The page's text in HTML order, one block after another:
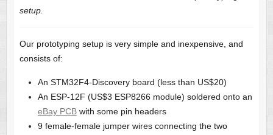
setup.
Our prototyping setup is very simple and inexpensive, and
consists of:
An STM32F4-Discovery board (less than US$20)
An ESP-12F (US$3 ESP8266 module) soldered onto an
eBay PCBwith some pin headers
9 female-female jumper wires connecting the two